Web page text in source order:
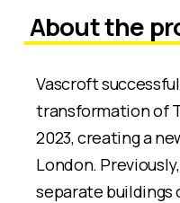
About the
Vascroft
transformation of
2023, creating a
London.
separate buildings